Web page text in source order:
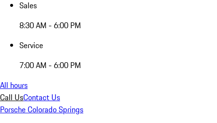
Sales
8:30 AM - 6:00 PM
Service
7:00 AM - 6:00 PM
All hours
Call UsContact Us
Porsche Colorado Springs